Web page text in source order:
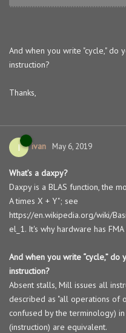
And when you write "cycle," do
instruction?
Thanks,
I ivan May 6, 2019
What’s a daxpy?
Daxpy is a BLAS function, the
A times X + Y"; see
https://en.wikipedia.org/wiki/
el_1. It's why hardware has FMA
And when you write “cycle,”
instruction?
Absent stalls, Mill issues all
described as "all operations of
confused by the terminology)
(instruction) are equivalent.